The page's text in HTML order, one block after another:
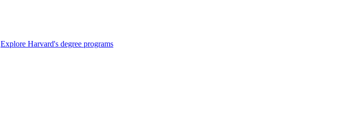
Explore Harvard's degree programs